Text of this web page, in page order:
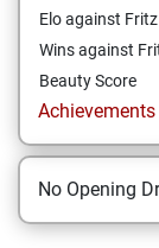
Elo against Fritz
Wins against
Beauty Score
No Opening